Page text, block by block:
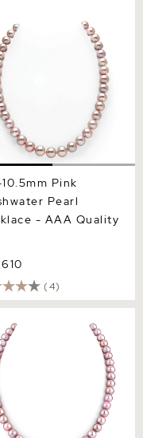
Pearl Necklace
Quality
Pink
Pearl
- AAA Quality
(4)
Necklace - AAAA